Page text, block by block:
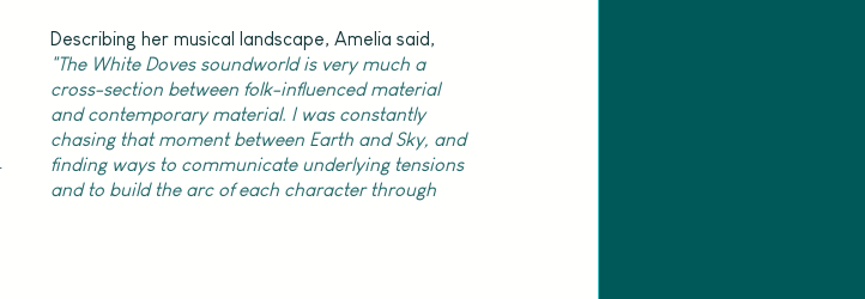
Describing her musical landscape, Amelia said,
"The White Doves soundworld is very much a
cross-section between folk-influenced material
and contemporary material. I was constantly
chasing that moment between Earth and Sky, and
finding ways to communicate underlying tensions
and to build the arc of each character through